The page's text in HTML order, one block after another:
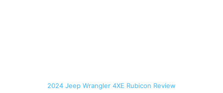
2024 Jeep Wrangler 4XE Rubicon Review